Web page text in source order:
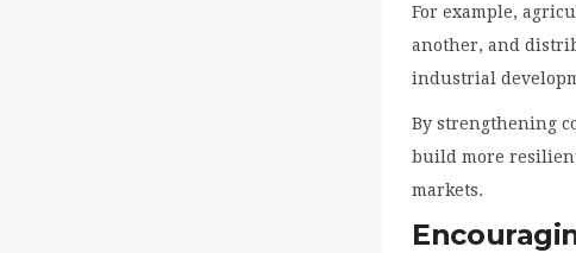
For example,
another, and
industrial
By strengthening
build more
markets.